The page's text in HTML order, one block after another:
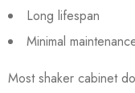
Long lifespan
Minimal
Most shaker cabinet